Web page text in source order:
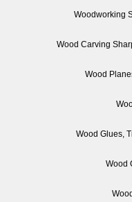
Woodworking
Wood Carving
Wood
Wood Glues,
Wood